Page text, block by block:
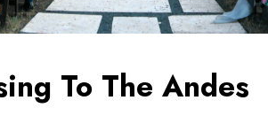
To The Andes